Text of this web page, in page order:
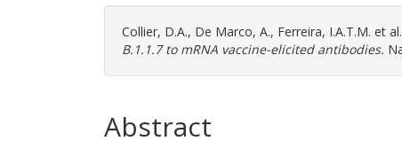
Collier, D.A., De Marco, A., Ferreira, I.A.T.M. et
B.1.1.7 to mRNA vaccine-elicited antibodies.
Abstract